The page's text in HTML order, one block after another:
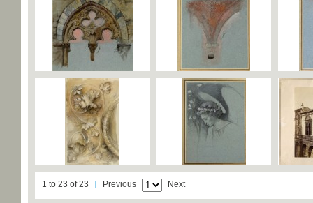
1 to 23 of 23 Previous Next